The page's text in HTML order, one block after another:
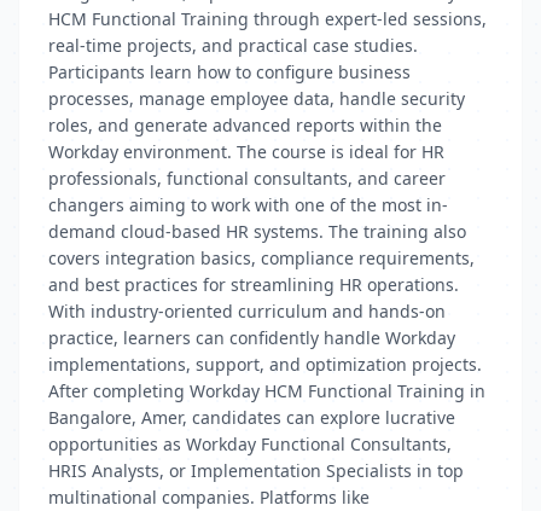
HCM Functional Training through expert-led sessions,
real-time projects, and practical case studies.
Participants learn how to configure business
processes, manage employee data, handle security
roles, and generate advanced reports within the
Workday environment. The course is ideal for HR
professionals, functional consultants, and career
changers aiming to work with one of the most in-
demand cloud-based HR systems. The training also
covers integration basics, compliance requirements,
and best practices for streamlining HR operations.
With industry-oriented curriculum and hands-on
practice, learners can confidently handle Workday
implementations, support, and optimization projects.
After completing Workday HCM Functional Training in
Bangalore, Amer, candidates can explore lucrative
opportunities as Workday Functional Consultants,
HRIS Analysts, or Implementation Specialists in top
multinational companies. Platforms like